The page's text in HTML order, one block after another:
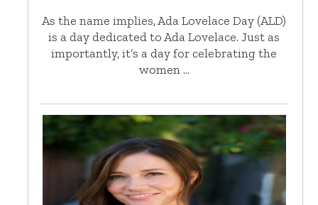
As the name implies, Ada Lovelace Day (ALD)
is a day dedicated to Ada Lovelace. Just as
importantly, it’s a day for celebrating the
women …